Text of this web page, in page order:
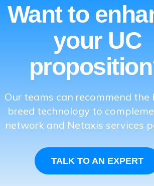
Want to
your UC
Our teams can recommend
breed technology to
network and Netaxis services
TALK TO AN EXPERT